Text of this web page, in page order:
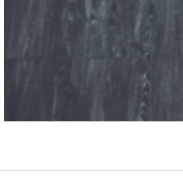
Five Years of Societal Impact
Learning delivered specifically for
Sponsor content or advertise